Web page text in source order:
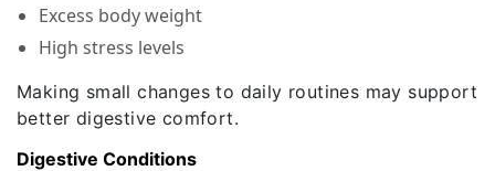
Excess body weight
High stress levels
Making small changes to daily routines may support
better digestive comfort.
Digestive Conditions